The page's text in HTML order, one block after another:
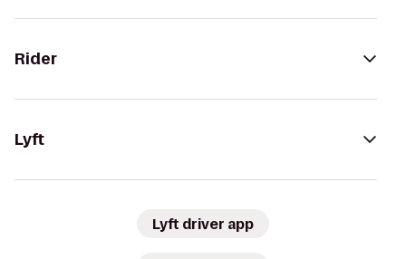
Rider
Lyft
Lyft driver app